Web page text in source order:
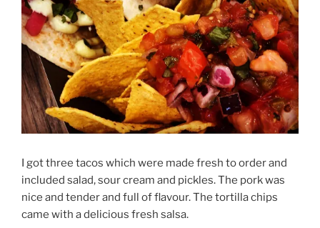
I got three tacos which were made fresh to order and
included salad, sour cream and pickles. The pork was
nice and tender and full of flavour. The tortilla chips
came with a delicious fresh salsa.